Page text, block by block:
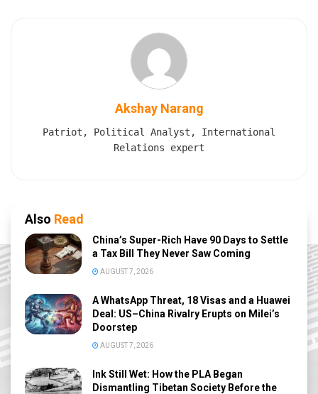
Akshay Narang
Patriot, Political Analyst, International
Relations expert
Also Read
China’s Super-Rich Have 90 Days to Settle
a Tax Bill They Never Saw Coming
AUGUST 7, 2026
A WhatsApp Threat, 18 Visas and a Huawei
Deal: US–China Rivalry Erupts on Milei’s
Doorstep
AUGUST 7, 2026
Ink Still Wet: How the PLA Began
Dismantling Tibetan Society Before the